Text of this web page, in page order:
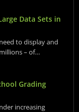
Data Sets in
to display and
– of…
Grading
increasing